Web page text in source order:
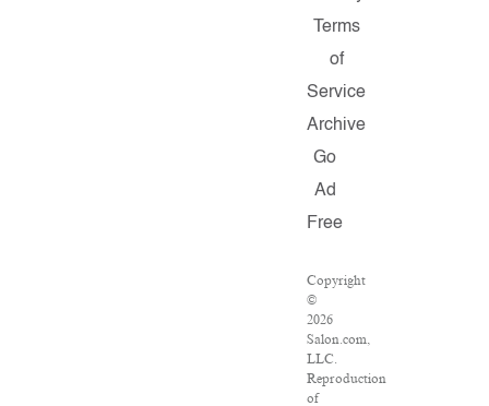
Terms
of
Service
Archive
Go
Ad
Free
Copyright
©
2026
Salon.com,
LLC.
Reproduction
of